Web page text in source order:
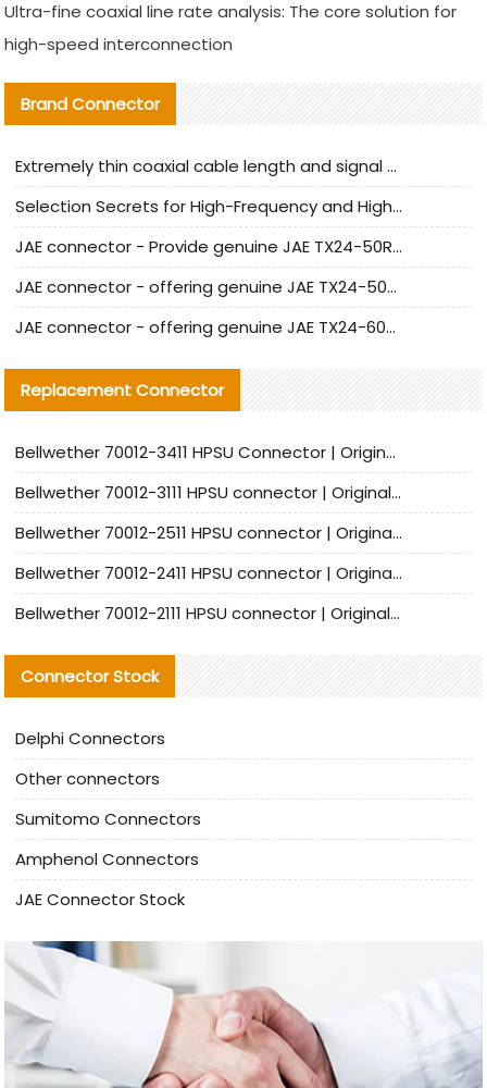
Ultra-fine coaxial line rate analysis: The core solution for
high-speed interconnection
Brand Connector
Extremely thin coaxial cable length and signal attenuation full analysis
Selection Secrets for High-Frequency and High-Speed Equipment Cables: Why Extremely Fine Coaxial Cables Are Absolutely Necessary
JAE connector - Provide genuine JAE TX24-50R-6ST-H1E connector | Replacement parts
JAE connector - offering genuine JAE TX24-50R-12ST-H1E connector and alternatives
JAE connector - offering genuine JAE TX24-60R-6ST-N1E connector and alternative products
Replacement Connector​
Bellwether 70012-3411 HPSU Connector | Original Factory Agent | In Stock | Support Small Quantities
Bellwether 70012-3111 HPSU connector | Original factory agent | In stock | Support small quantities
Bellwether 70012-2511 HPSU connector | Original Factory Agent | In Stock | Support Small Quantities
Bellwether 70012-2411 HPSU connector | Original Factory Agent | In Stock | Support Small Quantities
Bellwether 70012-2111 HPSU connector | Original Factory Agent | In Stock | Support Small Quantities
Connector Stock
Delphi Connectors
Other connectors
Sumitomo Connectors
Amphenol Connectors
JAE Connector Stock